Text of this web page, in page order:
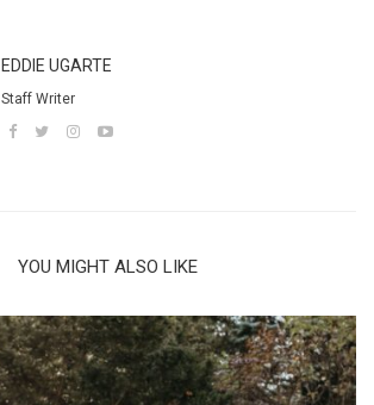
EDDIE UGARTE
Staff Writer
YOU MIGHT ALSO LIKE